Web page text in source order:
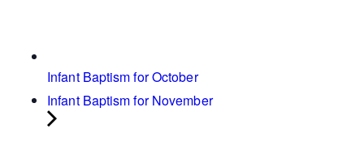
Infant Baptism for October
Infant Baptism for November